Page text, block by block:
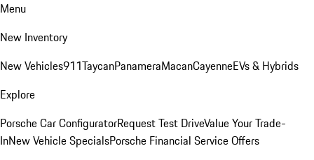
Menu
New Inventory
New Vehicles911TaycanPanameraMacanCayenneEVs & Hybrids
Explore
Porsche Car ConfiguratorRequest Test DriveValue Your Trade-
InNew Vehicle SpecialsPorsche Financial Service Offers